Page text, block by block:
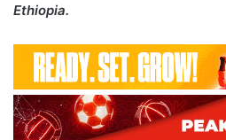
Ethiopia.